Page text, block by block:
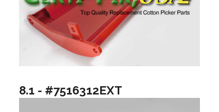
8.1 - #7516312EXT